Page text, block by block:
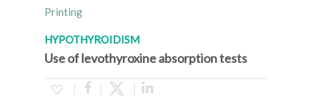
Printing
HYPOTHYROIDISM
Use of levothyroxine absorption tests